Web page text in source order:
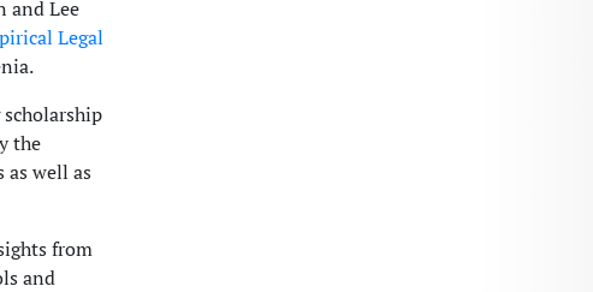
and Lee
Legal
the
well as
from
and